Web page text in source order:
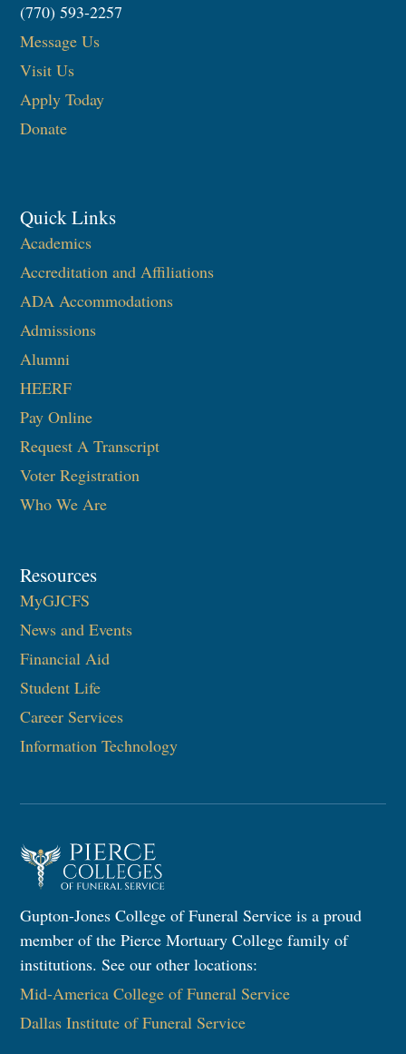
(770) 593-2257
Message Us
Visit Us
Apply Today
Donate
Quick Links
Academics
Accreditation and Affiliations
ADA Accommodations
Admissions
Alumni
HEERF
Pay Online
Request A Transcript
Voter Registration
Who We Are
Resources
MyGJCFS
News and Events
Financial Aid
Student Life
Career Services
Information Technology​
Gupton-Jones College of Funeral Service is a proud
member of the Pierce Mortuary College family of
institutions. See our other locations:
Mid-America College of Funeral Service
Dallas Institute of Funeral Service